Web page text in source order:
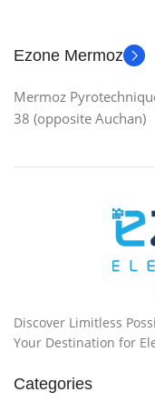
Ezone Mermoz
Mermoz
38 (opposite Auchan)
Discover Limitless
Your Destination for
Categories